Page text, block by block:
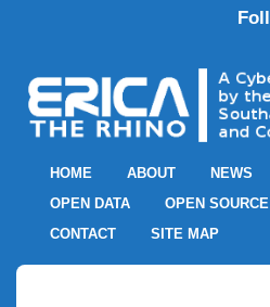
HOME ABOUT NEWS
OPEN DATA
OPEN SOURCE
CONTACT
SITE MAP